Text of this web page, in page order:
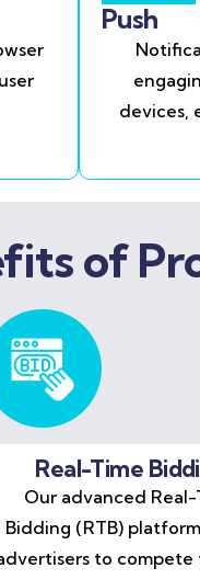
Push
devices,
of
Real-Time
Our advanced Real-
Bidding (RTB)
to compete